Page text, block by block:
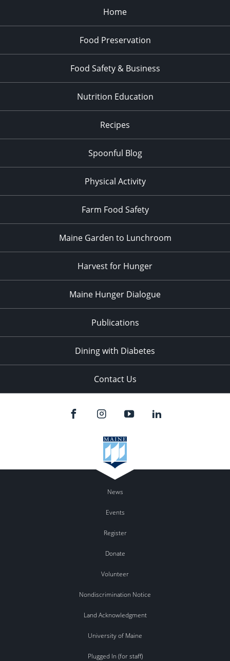
Home
Food Preservation
Food Safety & Business
Nutrition Education
Recipes
Spoonful Blog
Physical Activity
Farm Food Safety
Maine Garden to Lunchroom
Harvest for Hunger
Maine Hunger Dialogue
Publications
Dining with Diabetes
Contact Us
News
Events
Register
Donate
Volunteer
Nondiscrimination Notice
Land Acknowledgment
University of Maine
Plugged In (for staff)